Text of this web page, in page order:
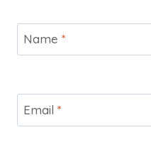
Name *
Email *